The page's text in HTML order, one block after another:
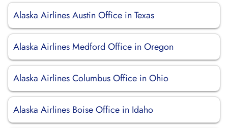
Alaska Airlines Austin Office in Texas
Alaska Airlines Medford Office in Oregon
Alaska Airlines Columbus Office in Ohio
Alaska Airlines Boise Office in Idaho